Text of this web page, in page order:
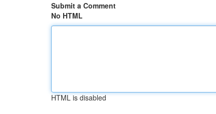
Submit a Comment
No HTML
HTML is disabled